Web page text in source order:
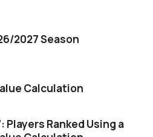
2027 Season
Calculation
Players Ranked Using a